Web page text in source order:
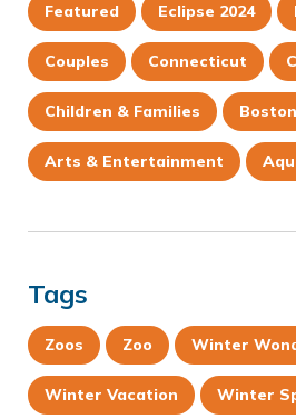
Featured Eclipse 2024
Couples Connecticut
Children & Families Boston
Arts & Entertainment
Tags
Zoos Zoo Winter
Winter Vacation Winter